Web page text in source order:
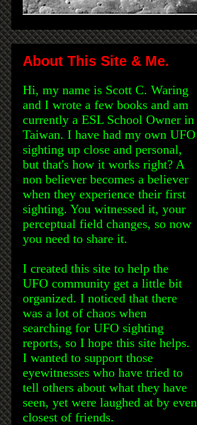
About This Site & Me.
Hi, my name is Scott C. Waring
and I wrote a few books and am
currently a ESL School Owner in
Taiwan. I have had my own UFO
sighting up close and personal,
but that's how it works right? A
non believer becomes a believer
when they experience their first
sighting. You witnessed it, your
perceptual field changes, so now
you need to share it.
I created this site to help the
UFO community get a little bit
organized. I noticed that there
was a lot of chaos when
searching for UFO sighting
reports, so I hope this site helps.
I wanted to support those
eyewitnesses who have tried to
tell others about what they have
seen, yet were laughed at by even
closest of friends.